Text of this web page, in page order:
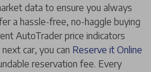
data to ensure you always
a hassle-free, no-haggle buying
AutoTrader price indicators
car, you can Reserve it Online
reservation fee. Every